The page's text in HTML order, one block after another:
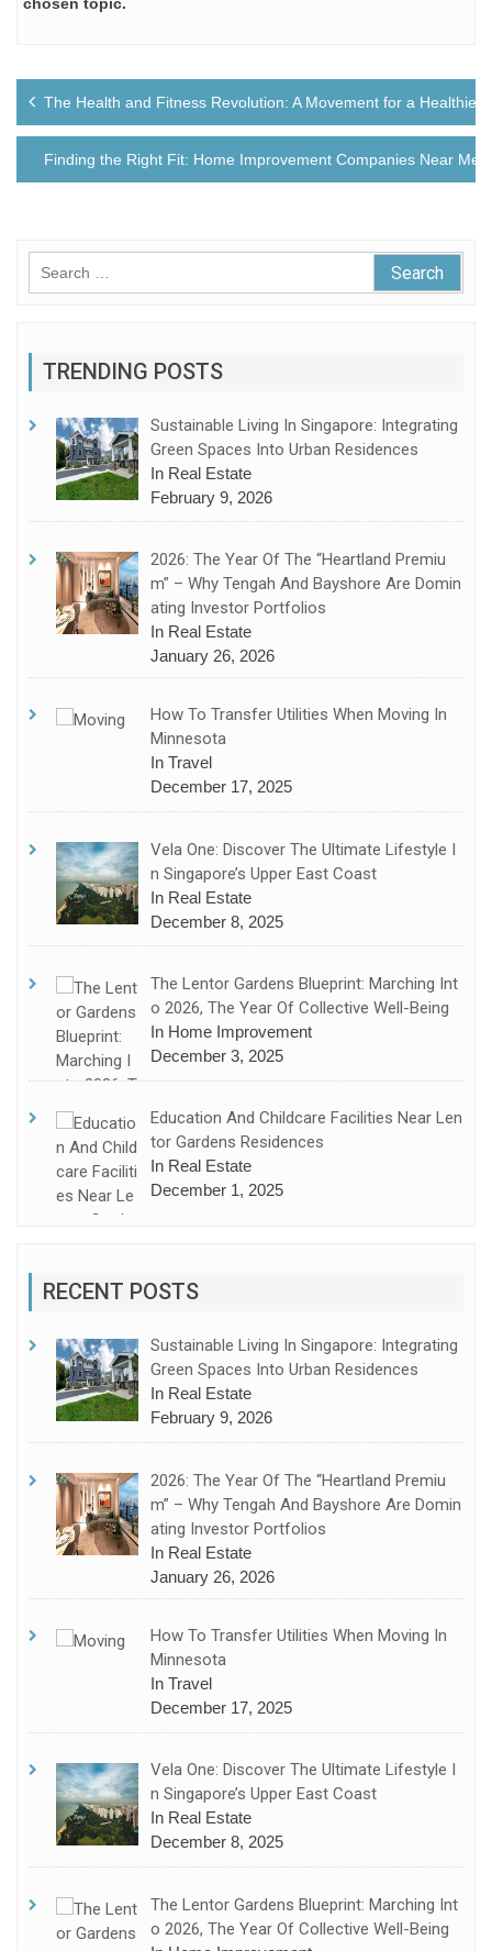
Post
The Health and Fitness Revolution: A Movement for a Healthier
Finding the Right Fit: Home Improvement Companies Near Me
TRENDING POSTS
Sustainable Living In Singapore: Integrating
Green Spaces Into Urban Residences
In Real Estate
February 9, 2026
2026: The Year Of The “Heartland Premiu
M” – Why Tengah And Bayshore Are Domin
Ating Investor Portfolios
In Real Estate
January 26, 2026
How To Transfer Utilities When Moving In
Minnesota
In Travel
December 17, 2025
Vela One: Discover The Ultimate Lifestyle I
N Singapore’s Upper East Coast
In Real Estate
December 8, 2025
The Lentor Gardens Blueprint: Marching Int
O 2026, The Year Of Collective Well-Being
In Home Improvement
December 3, 2025
Education And Childcare Facilities Near Len
Tor Gardens Residences
In Real Estate
December 1, 2025
RECENT POSTS
Sustainable Living In Singapore: Integrating
Green Spaces Into Urban Residences
In Real Estate
February 9, 2026
2026: The Year Of The “Heartland Premiu
M” – Why Tengah And Bayshore Are Domin
Ating Investor Portfolios
In Real Estate
January 26, 2026
How To Transfer Utilities When Moving In
Minnesota
In Travel
December 17, 2025
Vela One: Discover The Ultimate Lifestyle I
N Singapore’s Upper East Coast
In Real Estate
December 8, 2025
The Lentor Gardens Blueprint: Marching Int
O 2026, The Year Of Collective Well-Being